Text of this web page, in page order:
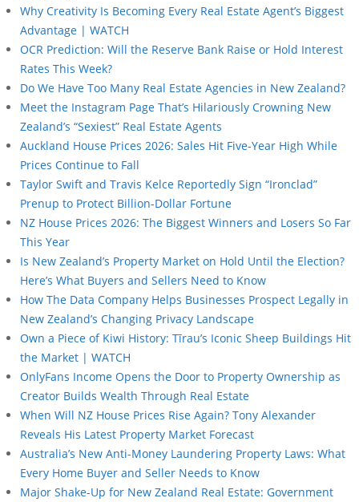
Why Creativity Is Becoming Every Real Estate Agent’s Biggest
Advantage | WATCH
OCR Prediction: Will the Reserve Bank Raise or Hold Interest
Rates This Week?
Do We Have Too Many Real Estate Agencies in New Zealand?
Meet the Instagram Page That’s Hilariously Crowning New
Zealand’s “Sexiest” Real Estate Agents
Auckland House Prices 2026: Sales Hit Five-Year High While
Prices Continue to Fall
Taylor Swift and Travis Kelce Reportedly Sign “Ironclad”
Prenup to Protect Billion-Dollar Fortune
NZ House Prices 2026: The Biggest Winners and Losers So Far
This Year
Is New Zealand’s Property Market on Hold Until the Election?
Here’s What Buyers and Sellers Need to Know
How The Data Company Helps Businesses Prospect Legally in
New Zealand’s Changing Privacy Landscape
Own a Piece of Kiwi History: Tīrau’s Iconic Sheep Buildings Hit
the Market | WATCH
OnlyFans Income Opens the Door to Property Ownership as
Creator Builds Wealth Through Real Estate
When Will NZ House Prices Rise Again? Tony Alexander
Reveals His Latest Property Market Forecast
Australia’s New Anti-Money Laundering Property Laws: What
Every Home Buyer and Seller Needs to Know
Major Shake-Up for New Zealand Real Estate: Government